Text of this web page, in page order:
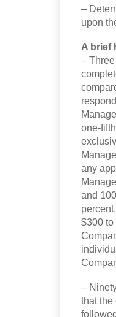
–
upon
A brief
–
one-
any
and
$300 to
–
that the